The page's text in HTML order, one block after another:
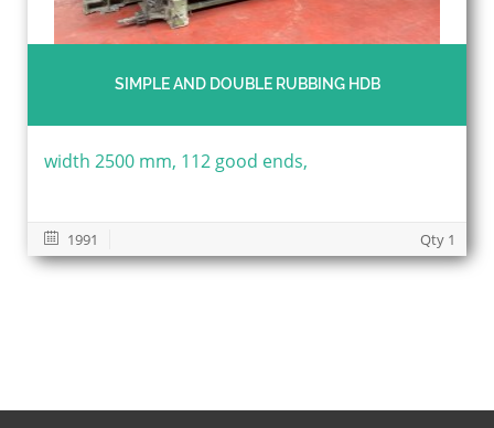
SIMPLE AND DOUBLE RUBBING HDB
width 2500 mm, 112 good ends,
1991 Qty 1